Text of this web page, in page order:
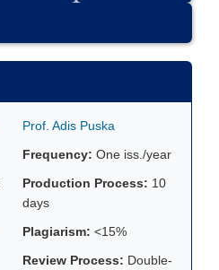
Prof. Adis Puska
Frequency: One iss./year
Production Process: 10
days
Plagiarism: <15%
Review Process: Double-